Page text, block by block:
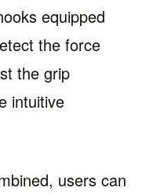
equipped
the force
the grip
intuitive
users can